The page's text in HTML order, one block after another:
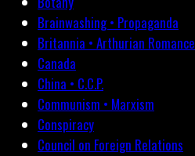
Brainwashing • Propaganda
Britannia • Arthurian Romance
Canada
China • C.C.P.
Communism • Marxism
Conspiracy
Council on Foreign Relations